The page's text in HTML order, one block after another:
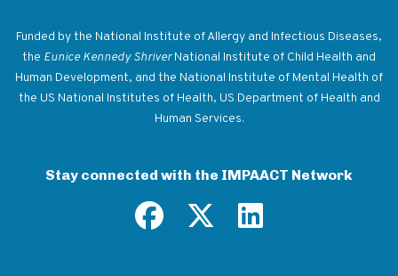
Funded by the National Institute of Allergy and Infectious Diseases,
the Eunice Kennedy ShriverNational Institute of Child Health and
Human Development, and the National Institute of Mental Health of
the US National Institutes of Health, US Department of Health and
Human Services.
Stay connected with the IMPAACT Network